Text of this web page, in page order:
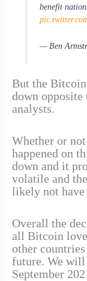
benefit
— Ben
But the
down
analysts.
Whether or
happened on
down and it
volatile and
likely not have
Overall the
all Bitcoin
other
future. We will
September